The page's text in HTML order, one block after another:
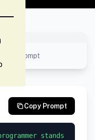
this prompt
Copy Prompt
stands